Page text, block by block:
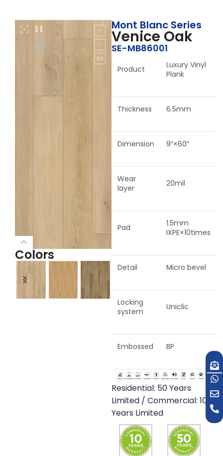
Colors
Barcelona
Oak
Seville
Porto
Oak
Mont Blanc Series
Venice Oak
SE-MB86001
Product
Luxury Vinyl
Plank
Thickness 6.5mm
Dimension 9″×60″
Wear
layer
20mil
Pad
1.5mm
IXPE×10times
Detail Micro bevel
Locking
system
Uniclic
Embossed BP
Residential: 50 Years
Limited / Commercial: 10
Years Limited